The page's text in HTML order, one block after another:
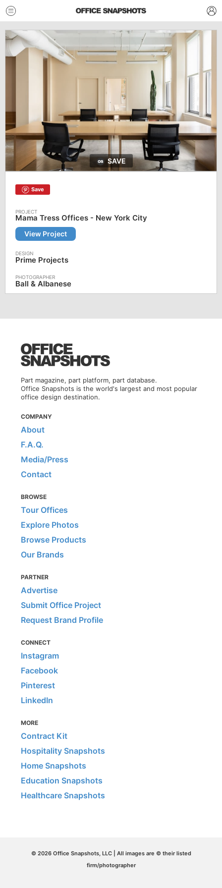
SAVE
Save
Mama Tress Offices - New York City
View Project
Prime Projects
Ball & Albanese
Part magazine, part platform, part database.
Office Snapshots is the world's largest and most popular
office design destination.
COMPANY
About
F.A.Q.
Media/Press
Contact
BROWSE
Tour Offices
Explore Photos
Browse Products
Our Brands
PARTNER
Advertise
Submit Office Project
Request Brand Profile
CONNECT
Instagram
Facebook
Pinterest
LinkedIn
MORE
Contract Kit
Hospitality Snapshots
Home Snapshots
Education Snapshots
Healthcare Snapshots
© 2026 Office Snapshots, LLC | All images are © their listed
firm/photographer